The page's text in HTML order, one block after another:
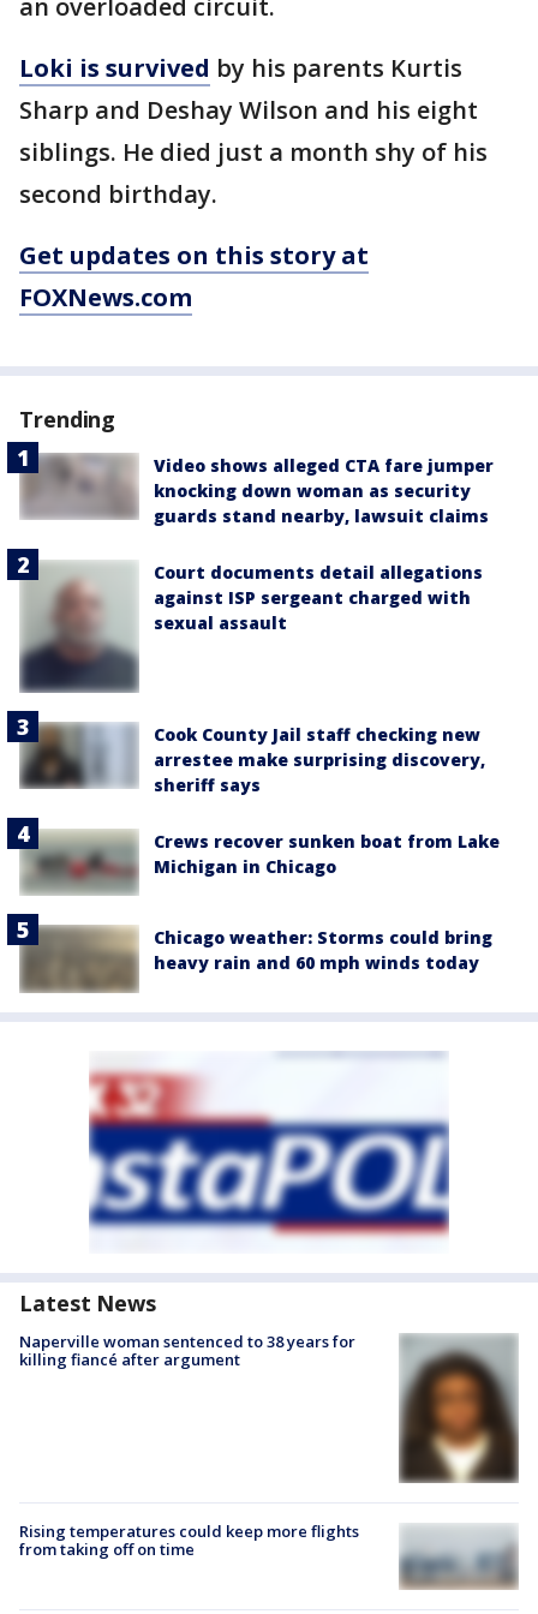
an overloaded circuit.
Loki is survived by his parents Kurtis
Sharp and Deshay Wilson and his eight
siblings. He died just a month shy of his
second birthday.
Get updates on this story at
FOXNews.com
Trending
Video shows alleged CTA fare jumper
knocking down woman as security
guards stand nearby, lawsuit claims
Court documents detail allegations
against ISP sergeant charged with
sexual assault
Cook County Jail staff checking new
arrestee make surprising discovery,
sheriff says
Crews recover sunken boat from Lake
Michigan in Chicago
Chicago weather: Storms could bring
heavy rain and 60 mph winds today
Latest News
Naperville woman sentenced to 38 years for
killing fiancé after argument
Rising temperatures could keep more flights
from taking off on time